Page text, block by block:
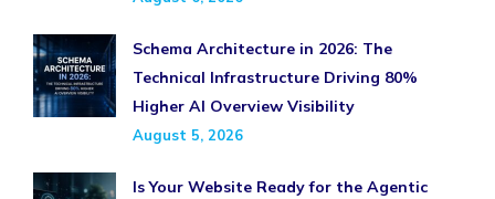
Schema Architecture in 2026: The
Technical Infrastructure Driving 80%
Higher AI Overview Visibility
August 5, 2026
Is Your Website Ready for the Agentic